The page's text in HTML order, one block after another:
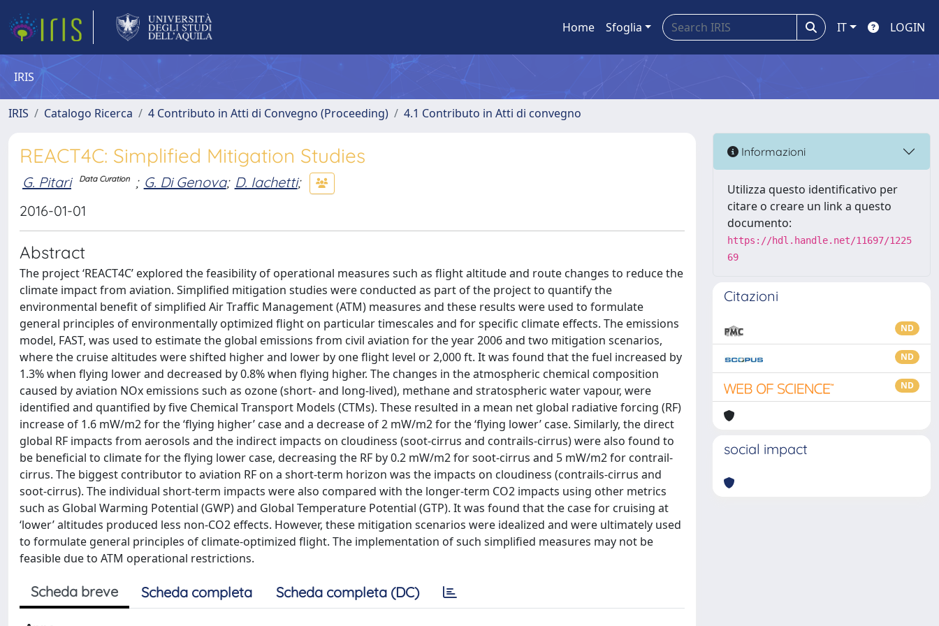
Home Sfoglia IT LOGIN
IRIS
IRIS Catalogo Ricerca 4 Contributo in Atti di Convegno (Proceeding) 4.1 Contributo in Atti di convegno
REACT4C: Simplified Mitigation Studies
G. Pitari Data Curation ; G. Di Genova; D. Iachetti;
2016-01-01
Abstract
The project ‘REACT4C’ explored the feasibility of operational measures such as flight altitude and route changes to reduce the
climate impact from aviation. Simplified mitigation studies were conducted as part of the project to quantify the
environmental benefit of simplified Air Traffic Management (ATM) measures and these results were used to formulate
general principles of environmentally optimized flight on particular timescales and for specific climate effects. The emissions
model, FAST, was used to estimate the global emissions from civil aviation for the year 2006 and two mitigation scenarios,
where the cruise altitudes were shifted higher and lower by one flight level or 2,000 ft. It was found that the fuel increased by
1.3% when flying lower and decreased by 0.8% when flying higher. The changes in the atmospheric chemical composition
caused by aviation NOx emissions such as ozone (short- and long-lived), methane and stratospheric water vapour, were
identified and quantified by five Chemical Transport Models (CTMs). These resulted in a mean net global radiative forcing (RF)
increase of 1.6 mW/m2 for the ‘flying higher’ case and a decrease of 2 mW/m2 for the ‘flying lower’ case. Similarly, the direct
global RF impacts from aerosols and the indirect impacts on cloudiness (soot-cirrus and contrails-cirrus) were also found to
be beneficial to climate for the flying lower case, decreasing the RF by 0.2 mW/m2 for soot-cirrus and 5 mW/m2 for contrail-
cirrus. The biggest contributor to aviation RF on a short-term horizon was the impacts on cloudiness (contrails-cirrus and
soot-cirrus). The individual short-term impacts were also compared with the longer-term CO2 impacts using other metrics
such as Global Warming Potential (GWP) and Global Temperature Potential (GTP). It was found that the case for cruising at
‘lower’ altitudes produced less non-CO2 effects. However, these mitigation scenarios were idealized and were ultimately used
to formulate general principles of climate-optimized flight. The implementation of such simplified measures may not be
feasible due to ATM operational restrictions.
Scheda breve Scheda completa Scheda completa (DC)
Informazioni
Utilizza questo identificativo per
citare o creare un link a questo
documento:
https://hdl.handle.net/11697/1225
69
Citazioni
ND
ND
ND
social impact